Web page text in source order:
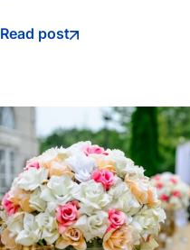
Read post